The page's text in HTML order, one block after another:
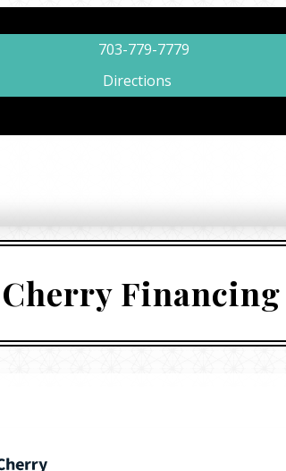
703-779-7779
Directions
Cherry Financing